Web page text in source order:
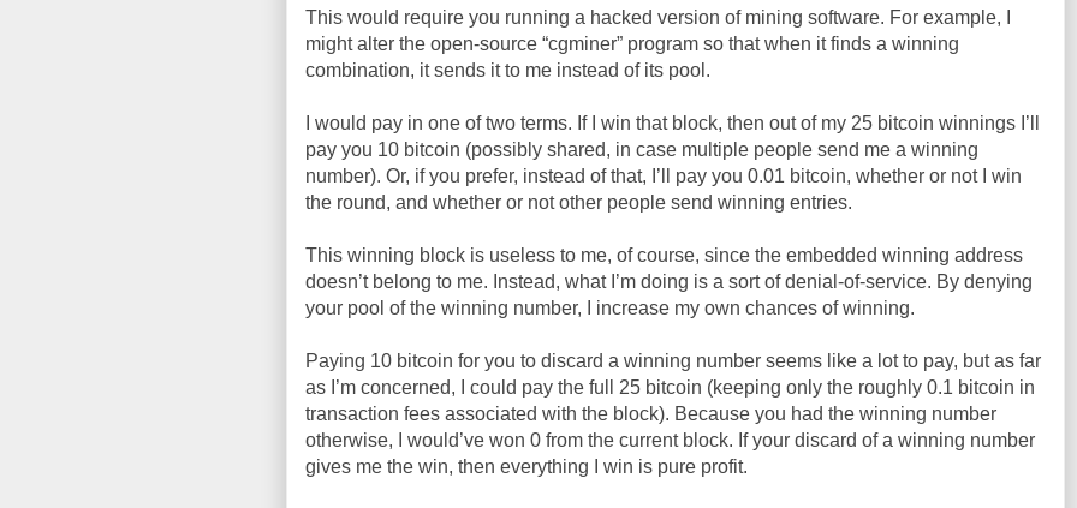
This would require you running a hacked version of mining software. For example, I
might alter the open-source “cgminer” program so that when it finds a winning
combination, it sends it to me instead of its pool.
I would pay in one of two terms. If I win that block, then out of my 25 bitcoin winnings I’ll
pay you 10 bitcoin (possibly shared, in case multiple people send me a winning
number). Or, if you prefer, instead of that, I’ll pay you 0.01 bitcoin, whether or not I win
the round, and whether or not other people send winning entries.
This winning block is useless to me, of course, since the embedded winning address
doesn’t belong to me. Instead, what I’m doing is a sort of denial-of-service. By denying
your pool of the winning number, I increase my own chances of winning.
Paying 10 bitcoin for you to discard a winning number seems like a lot to pay, but as far
as I’m concerned, I could pay the full 25 bitcoin (keeping only the roughly 0.1 bitcoin in
transaction fees associated with the block). Because you had the winning number
otherwise, I would’ve won 0 from the current block. If your discard of a winning number
gives me the win, then everything I win is pure profit.